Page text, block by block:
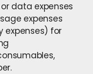
data expenses
expenses
expenses) for